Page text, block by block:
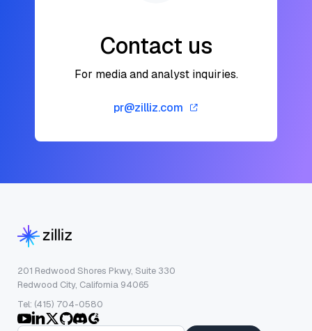
Contact us
For media and analyst inquiries.
pr@zilliz.com
201 Redwood Shores Pkwy, Suite 330
Redwood City, California 94065
Tel: (415) 704-0580